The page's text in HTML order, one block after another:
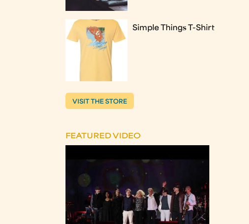
Simple Things T-Shirt
VISIT THE STORE
FEATURED VIDEO